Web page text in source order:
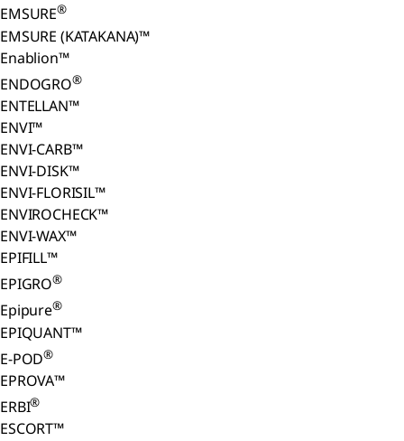
EMSURE®
EMSURE (KATAKANA)™
Enablion™
ENDOGRO®
ENTELLAN™
ENVI™
ENVI-CARB™
ENVI-DISK™
ENVI-FLORISIL™
ENVIROCHECK™
ENVI-WAX™
EPIFILL™
EPIGRO®
Epipure®
EPIQUANT™
E-POD®
EPROVA™
ERBI®
ESCORT™